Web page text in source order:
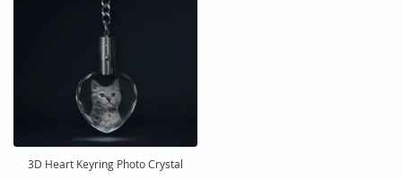
3D Heart Keyring Photo Crystal